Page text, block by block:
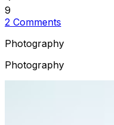
9
2 Comments
Photography
Photography